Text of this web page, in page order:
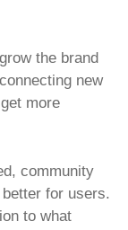
the brand
new
more
community
for users.
to what